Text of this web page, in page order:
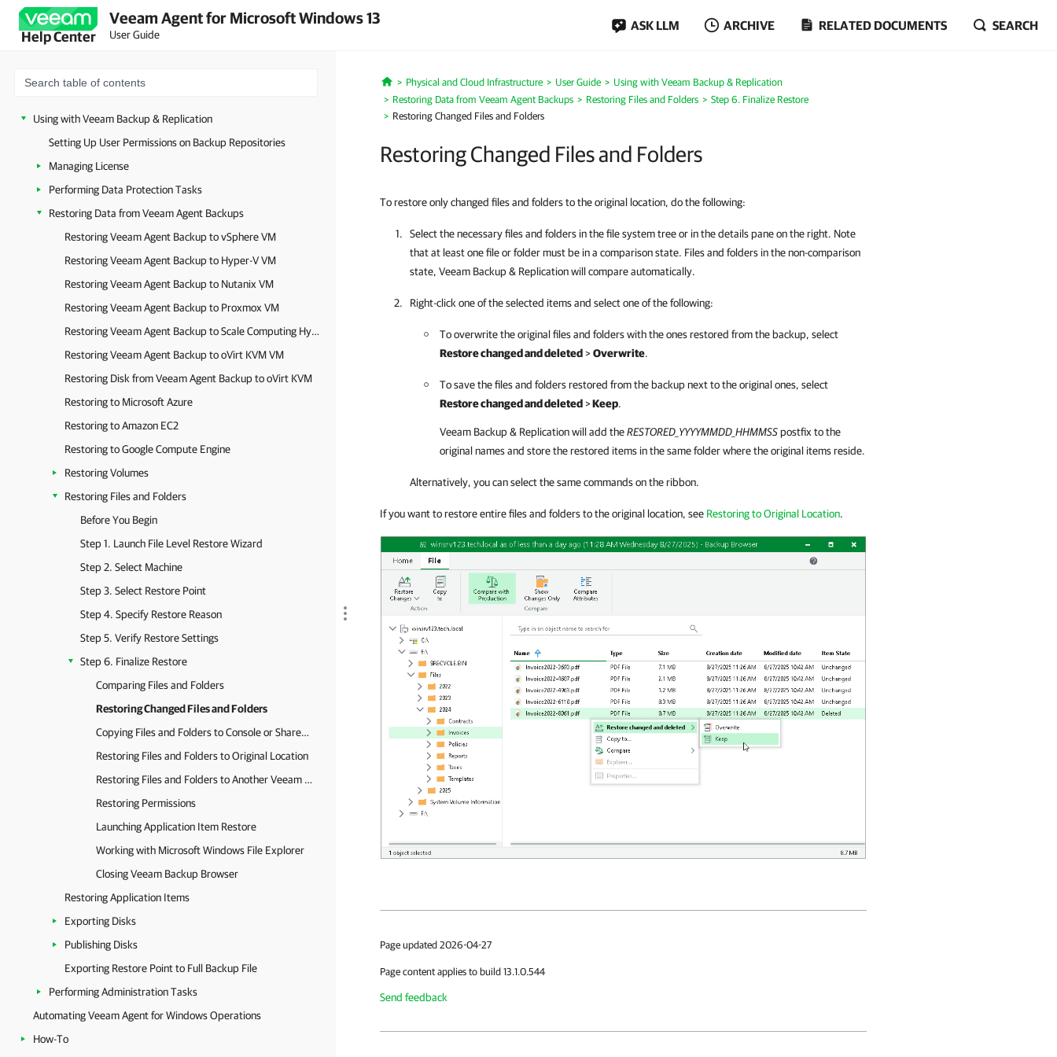
Help Center
Veeam Agent for Microsoft Windows 13
User Guide
ASK LLM ARCHIVE RELATED DOCUMENTS SEARCH
Reporting
Specifying Settings
Using with Veeam Backup & Replication
Setting Up User Permissions on Backup Repositories
Managing License
Performing Data Protection Tasks
Restoring Data from Veeam Agent Backups
Restoring Veeam Agent Backup to vSphere VM
Restoring Veeam Agent Backup to Hyper-V VM
Restoring Veeam Agent Backup to Nutanix VM
Restoring Veeam Agent Backup to Proxmox VM
Restoring Veeam Agent Backup to Scale Computing HyperCore
Restoring Veeam Agent Backup to oVirt KVM VM
Restoring Disk from Veeam Agent Backup to oVirt KVM
Restoring to Microsoft Azure
Restoring to Amazon EC2
Restoring to Google Compute Engine
Restoring Volumes
Restoring Files and Folders
Before You Begin
Step 1. Launch File Level Restore Wizard
Step 2. Select Machine
Step 3. Select Restore Point
Step 4. Specify Restore Reason
Step 5. Verify Restore Settings
Step 6. Finalize Restore
Comparing Files and Folders
Restoring Changed Files and Folders
Copying Files and Folders to Console or Shared Folder
Restoring Files and Folders to Original Location
Restoring Files and Folders to Another Veeam Agent Computer
Restoring Permissions
Launching Application Item Restore
Working with Microsoft Windows File Explorer
Closing Veeam Backup Browser
Restoring Application Items
Exporting Disks
Publishing Disks
Exporting Restore Point to Full Backup File
Performing Administration Tasks
Automating Veeam Agent for Windows Operations
How-To
Home
Physical and Cloud Infrastructure User Guide
Using with Veeam Backup & Replication
Restoring Data from Veeam Agent Backups
Restoring Files and Folders
Step 6. Finalize Restore
Restoring Changed Files and Folders
Restoring Changed Files and Folders
To restore only changed files and folders to the original location, do the following:
Select the necessary files and folders in the file system tree or in the details pane on the right. Note
that at least one file or folder must be in a comparison state. Files and folders in the non-comparison
state, Veeam Backup & Replicationwill compare automatically.
Right-click one of the selected items and select one of the following:
To overwrite the original files and folders with the ones restored from the backup, select
Restore changed and deleted>Overwrite.
To save the files and folders restored from the backup next to the original ones, select
Restore changed and deleted>Keep.
Veeam Backup & Replicationwill add theRESTORED _YYYYMMDD_HHMMSSpostfix to the
original names and store the restored items in the same folder where the original items reside.
Alternatively, you can select the same commands on the ribbon.
If you want to restore entire files and folders to the original location, see Restoring to Original Location.
Page updated 2026-04-27
Page content applies to build 13.1.0.544
Send feedback